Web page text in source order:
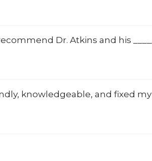
Dr. Atkins and his _____
knowledgeable, and fixed my